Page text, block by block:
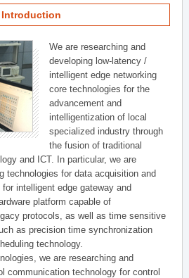
Introduction
We are researching and
developing low-latency /
intelligent edge networking
core technologies for the
advancement and
intelligentization of local
specialized industry through
the fusion of traditional
and ICT. In particular, we are
technologies for data acquisition and
intelligent edge gateway and
platform capable of
protocols, as well as time sensitive
as precision time synchronization
technology.
we are researching and
communication technology for control